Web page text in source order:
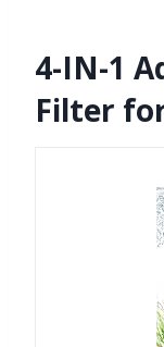
4-IN-1
Filter